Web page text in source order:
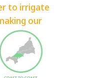
to irrigate
our